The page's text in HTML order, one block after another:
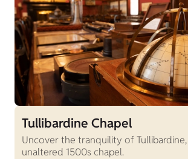
Tullibardine Chapel
Uncover the tranquility of
unaltered 1500s chapel.